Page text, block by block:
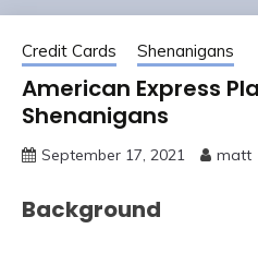
Credit Cards Shenanigans
American Express
Shenanigans
September 17, 2021 matt
Background